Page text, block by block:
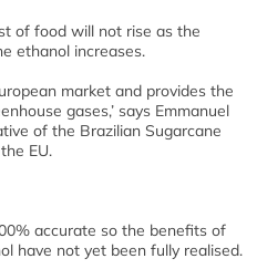
of food will not rise as the
ethanol increases.
market and provides the
gases,’ says Emmanuel
of the Brazilian Sugarcane
EU.
accurate so the benefits of
have not yet been fully realised.